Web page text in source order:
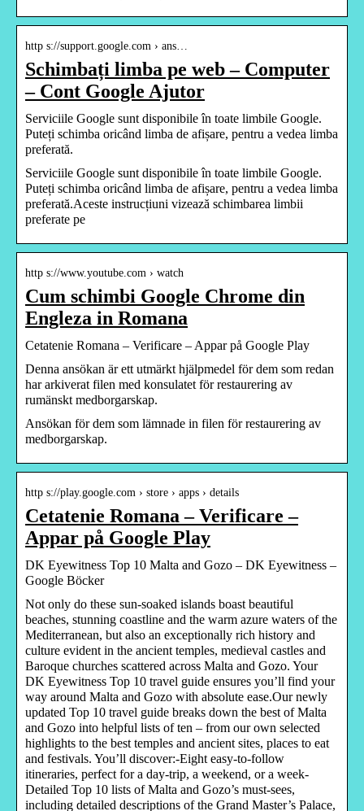
http s://support.google.com › ans…
Schimbați limba pe web – Computer
– Cont Google Ajutor
Serviciile Google sunt disponibile în toate limbile Google.
Puteți schimba oricând limba de afișare, pentru a vedea limba
preferată.
Serviciile Google sunt disponibile în toate limbile Google.
Puteți schimba oricând limba de afișare, pentru a vedea limba
preferată.Aceste instrucțiuni vizează schimbarea limbii
preferate pe
http s://www.youtube.com › watch
Cum schimbi Google Chrome din
Engleza in Romana
Cetatenie Romana – Verificare – Appar på Google Play
Denna ansökan är ett utmärkt hjälpmedel för dem som redan
har arkiverat filen med konsulatet för restaurering av
rumänskt medborgarskap.
Ansökan för dem som lämnade in filen för restaurering av
medborgarskap.
http s://play.google.com › store › apps › details
Cetatenie Romana – Verificare –
Appar på Google Play
DK Eyewitness Top 10 Malta and Gozo – DK Eyewitness –
Google Böcker
Not only do these sun-soaked islands boast beautiful
beaches, stunning coastline and the warm azure waters of the
Mediterranean, but also an exceptionally rich history and
culture evident in the ancient temples, medieval castles and
Baroque churches scattered across Malta and Gozo. Your
DK Eyewitness Top 10 travel guide ensures you’ll find your
way around Malta and Gozo with absolute ease.Our newly
updated Top 10 travel guide breaks down the best of Malta
and Gozo into helpful lists of ten – from our own selected
highlights to the best temples and ancient sites, places to eat
and festivals. You’ll discover:-Eight easy-to-follow
itineraries, perfect for a day-trip, a weekend, or a week-
Detailed Top 10 lists of Malta and Gozo’s must-sees,
including detailed descriptions of the Grand Master’s Palace,